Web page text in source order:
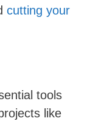
cutting your
tools
like